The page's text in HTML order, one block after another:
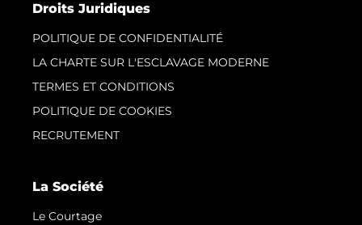
Droits Juridiques
POLITIQUE DE CONFIDENTIALITÉ
LA CHARTE SUR L'ESCLAVAGE MODERNE
TERMES ET CONDITIONS
POLITIQUE DE COOKIES
RECRUTEMENT
La Société
Le Courtage